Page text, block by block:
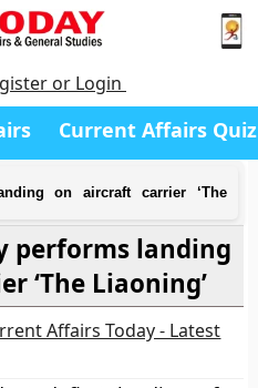
or Login
Current Affairs Quiz
on aircraft carrier ‘The
performs landing
‘The Liaoning’
Affairs Today - Latest